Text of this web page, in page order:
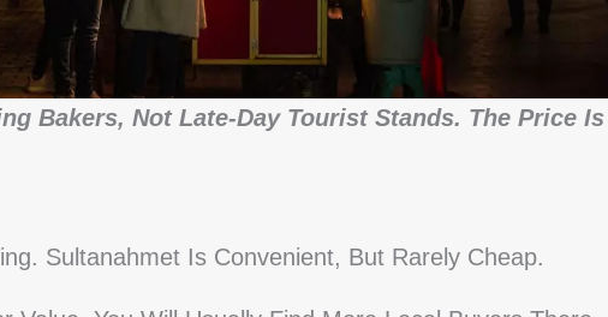
Bakers, Not Late-Day Tourist Stands. The Price Is
Sultanahmet Is Convenient, But Rarely Cheap.